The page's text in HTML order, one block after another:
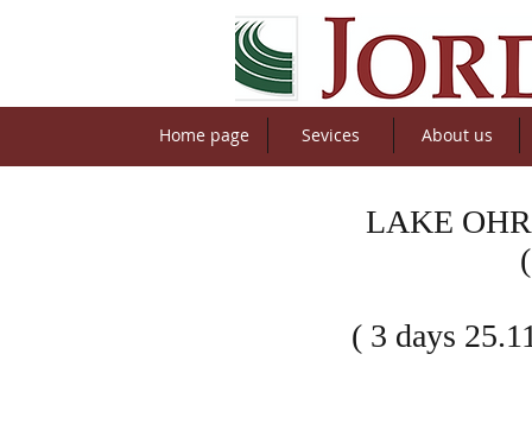
Home page Sevices About us
LAKE
( 3 days